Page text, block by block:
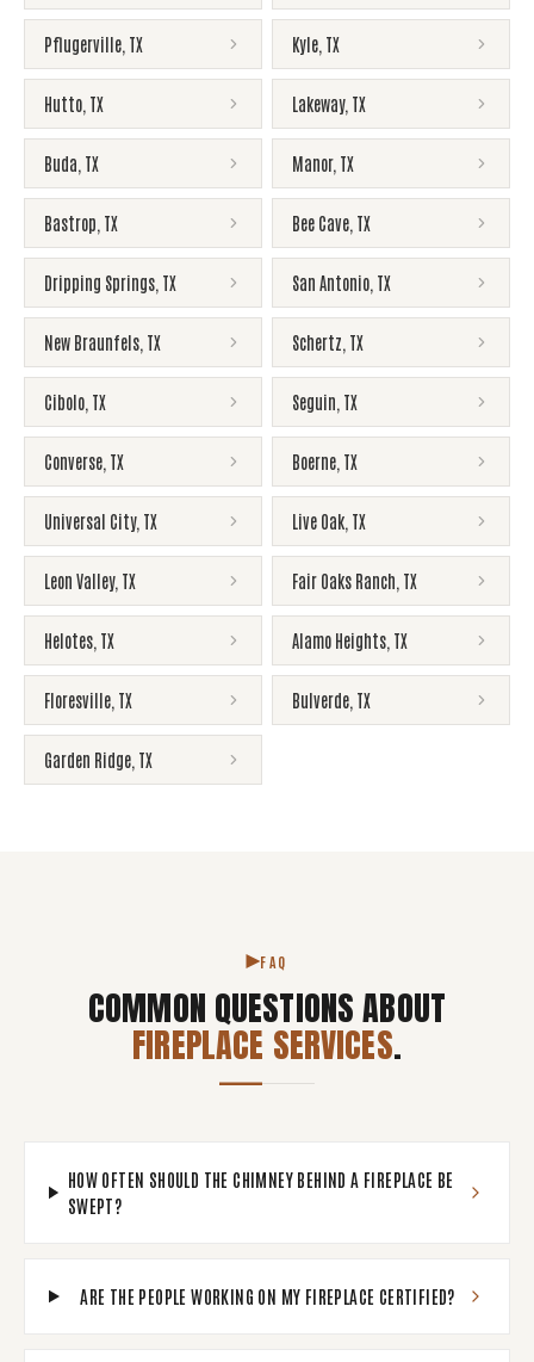
Pflugerville TX Kyle TX
Hutto TX Lakeway, TX
Buda TX Manor, TX
Bastrop TX Bee Cave TX
Dripping Springs TX San Antonio TX
New Braunfels TX Schertz TX
Cibolo TX Seguin TX
Converse TX Boerne TX
Universal City, TX Live Oak TX
Leon Valley, TX Fair Oaks Ranch TX
Helotes TX Alamo Heights TX
Floresville TX Bulverde TX
Garden Ridge TX
FAQ
COMMON QUESTIONS ABOUT
FIREPLACE SERVICES.
HOW OFTEN SHOULD THE CHIMNEY BEHIND A FIREPLACE BE
SWEPT?
ARE THE PEOPLE WORKING ON MY FIREPLACE CERTIFIED?